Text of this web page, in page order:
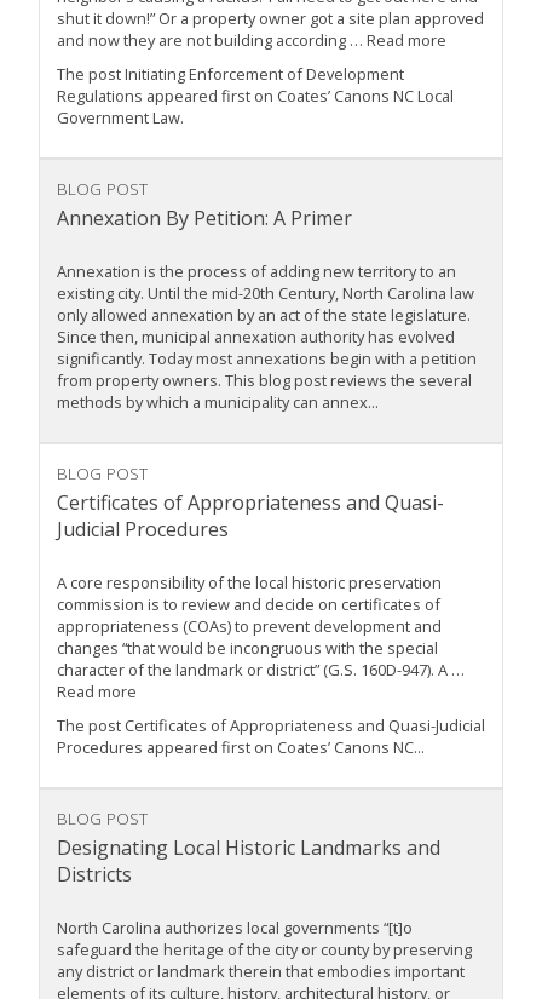
shut it down!” Or a property owner got a site plan approved
and now they are not building according … Read more
The post Initiating Enforcement of Development
Regulations appeared first on Coates’ Canons NC Local
Government Law.
BLOG POST
Annexation By Petition: A Primer
Annexation is the process of adding new territory to an
existing city. Until the mid-20th Century, North Carolina law
only allowed annexation by an act of the state legislature.
Since then, municipal annexation authority has evolved
significantly. Today most annexations begin with a petition
from property owners. This blog post reviews the several
methods by which a municipality can annex...
BLOG POST
Certificates of Appropriateness and Quasi-
Judicial Procedures
A core responsibility of the local historic preservation
commission is to review and decide on certificates of
appropriateness (COAs) to prevent development and
changes “that would be incongruous with the special
character of the landmark or district” (G.S. 160D-947). A …
Read more
The post Certificates of Appropriateness and Quasi-Judicial
Procedures appeared first on Coates’ Canons NC...
BLOG POST
Designating Local Historic Landmarks and
Districts
North Carolina authorizes local governments “[t]o
safeguard the heritage of the city or county by preserving
any district or landmark therein that embodies important
elements of its culture, history, architectural history, or